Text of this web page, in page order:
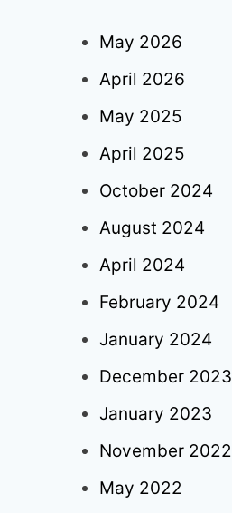
May 2026
April 2026
May 2025
April 2025
October 2024
August 2024
April 2024
February 2024
January 2024
December 2023
January 2023
November 2022
May 2022